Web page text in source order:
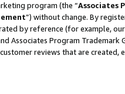
program (the “Associates
”) without change. By
by reference (for example,
Associates Program
reviews that are created,